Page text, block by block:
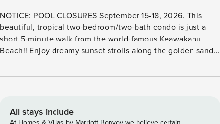
NOTICE: POOL CLOSURES September 15-18, 2026. This
beautiful, tropical two-bedroom/two-bath condo is just a
short 5-minute walk from the world-famous Keawakapu
Beach!! Enjoy dreamy sunset strolls along the golden sands
with lush tropical flowers. Dive into the crystal-clear waters
exclusive Palms at Wailea, this hidden gem is close to
Wailea’s top dining, shopping, and three championship golf
All stays include
At Homes & Villas by Marriott Bonvoy we believe certain